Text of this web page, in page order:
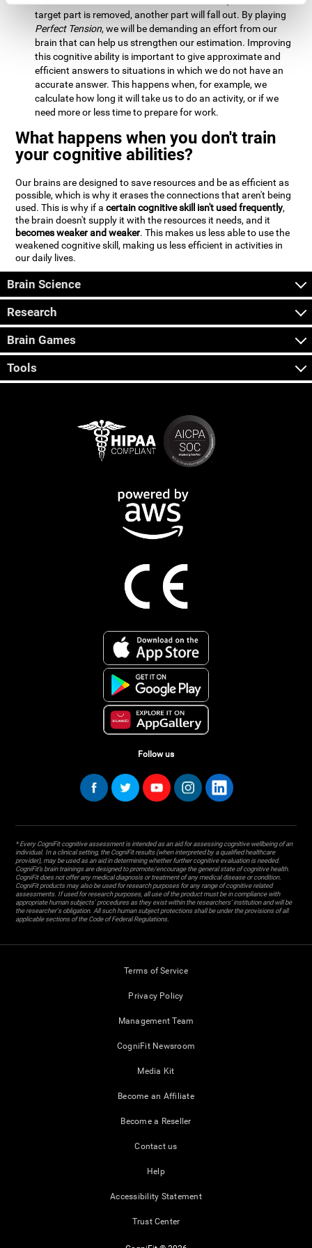
target part is removed, another part will fall out. By playing
Perfect Tension, we will be demanding an effort from our
brain that can help us strengthen our estimation. Improving
this cognitive ability is important to give approximate and
efficient answers to situations in which we do not have an
accurate answer. This happens when, for example, we
calculate how long it will take us to do an activity, or if we
need more or less time to prepare for work.
What happens when you don't train
your cognitive abilities?
Our brains are designed to save resources and be as efficient as
possible, which is why it erases the connections that aren't being
used. This is why if acertain cognitive skill isn't used frequently,
the brain doesn't supply it with the resources it needs, and it
becomes weaker and weaker. This makes us less able to use the
weakened cognitive skill, making us less efficient in activities in
our daily lives.
Brain Science
Research
Brain Games
Tools
Follow us
* Every CogniFit cognitive assessment is intended as an aid for assessing cognitive wellbeing of an
individual. In a clinical setting, the CogniFit results (when interpreted by a qualified healthcare
provider), may be used as an aid in determining whether further cognitive evaluation is needed.
CogniFit’s brain trainings are designed to promote/encourage the general state of cognitive health.
CogniFit does not offer any medical diagnosis or treatment of any medical disease or condition.
CogniFit products may also be used for research purposes for any range of cognitive related
assessments. If used for research purposes, all use of the product must be in compliance with
appropriate human subjects' procedures as they exist within the researchers' institution and will be
the researcher's obligation. All such human subject protections shall be under the provisions of all
applicable sections of the Code of Federal Regulations.
Terms of Service
Privacy Policy
Management Team
CogniFit Newsroom
Media Kit
Become an Affiliate
Become a Reseller
Contact us
Help
Accessibility Statement
Trust Center